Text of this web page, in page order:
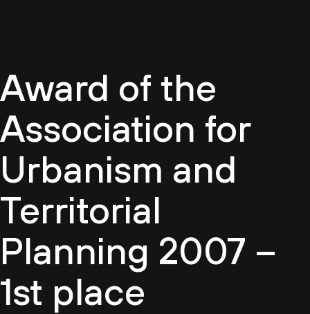
Award of the
Association for
Urbanism and
Territorial
Planning 2007 –
1st place